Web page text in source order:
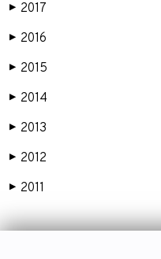
▶ 2017
▶ 2016
▶ 2015
▶ 2014
▶ 2013
▶ 2012
▶ 2011